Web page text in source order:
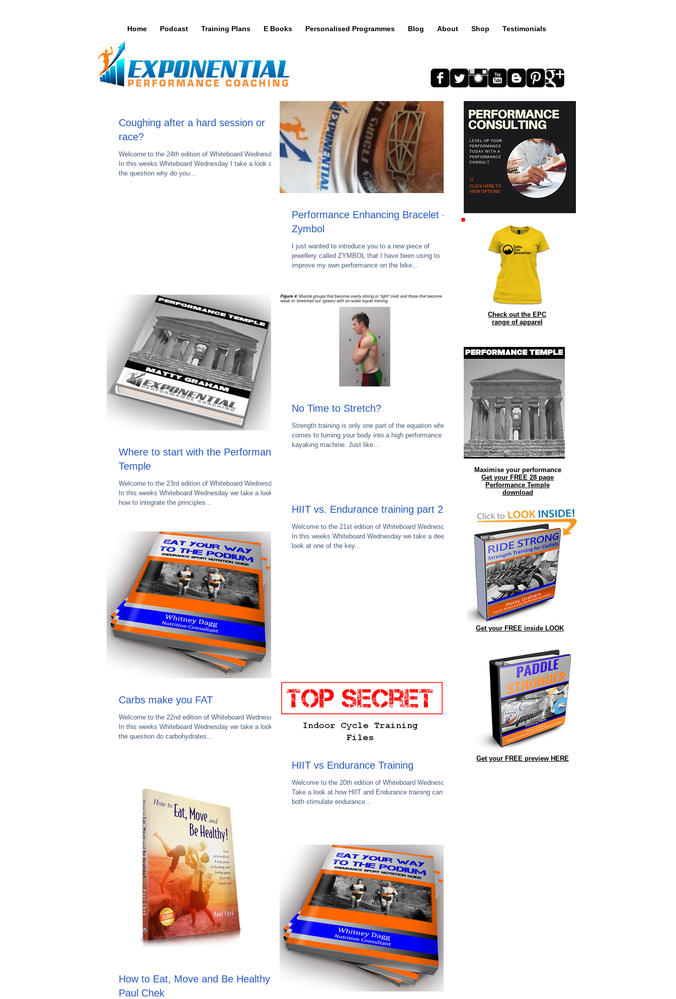
Home Podcast Training Plans E Books Personalised Programmes Blog About Shop Testimonials
Coughing after a hard session or
race?
Welcome to the 24th edition of Whiteboard Wednesday.
In this weeks Whiteboard Wednesday I take a look at
the question why do you...
Performance Enhancing Bracelet -
Zymbol
I just wanted to introduce you to a new piece of
jewellery called ZYMBOL that I have been using to
improve my own performance on the bike...
Where to start with the Performance
Temple
Welcome to the 23rd edition of Whiteboard Wednesday.
In this weeks Whiteboard Wednesday we take a look at
how to integrate the principles...
No Time to Stretch?
Strength training is only one part of the equation when it
comes to turning your body into a high performance
kayaking machine. Just like...
Carbs make you FAT
Welcome to the 22nd edition of Whiteboard Wednesday.
In this weeks Whiteboard Wednesday we take a look at
the question do carbohydrates...
HIIT vs. Endurance training part 2
Welcome to the 21st edition of Whiteboard Wednesday.
In this weeks Whiteboard Wednesday we take a deeper
look at one of the key...
How to Eat, Move and Be Healthy -
Paul Chek
HIIT vs Endurance Training
Welcome to the 20th edition of Whiteboard Wednesday.
Take a look at how HIIT and Endurance training can
both stimulate endurance...
Check out the EPC
range of apparel
Maximise your performance
Get your FREE 28 page
Performance Temple
download
Get your FREE inside LOOK
Get your FREE preview HERE